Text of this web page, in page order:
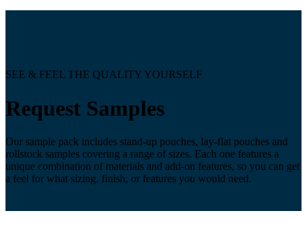
SEE & FEEL THE QUALITY YOURSELF
Request Samples
Our sample pack includes stand-up pouches, lay-flat pouches and
rollstock samples covering a range of sizes. Each one features a
unique combination of materials and add-on features, so you can get
a feel for what sizing, finish, or features you would need.